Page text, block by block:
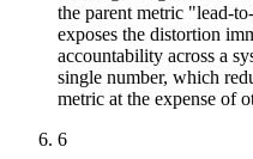
the parent metric "lead-
exposes the distortion
accountability across a
single number, which
metric at the expense of
6